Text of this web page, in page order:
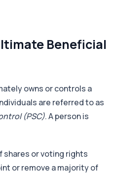
Beneficial
owns or controls a
are referred to as
(PSC). A person is
shares or voting rights
or remove a majority of